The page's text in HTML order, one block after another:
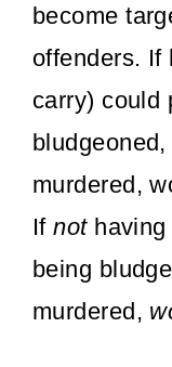
become
offenders. If
carry) could
murdered,
Ifnothaving
being
murdered,